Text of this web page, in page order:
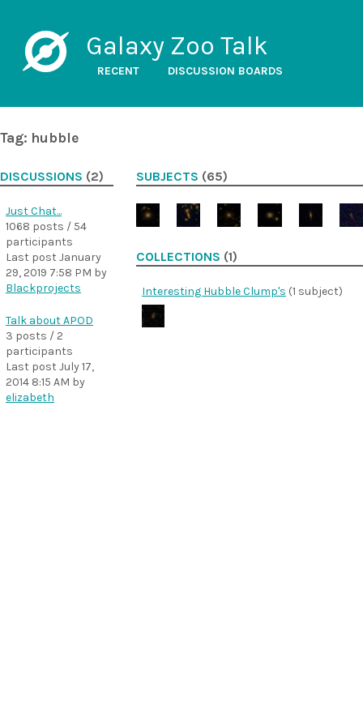
Galaxy Zoo Talk
RECENT DISCUSSION BOARDS
Tag: hubble
DISCUSSIONS (2)
Just Chat...
1068 posts / 54
participants
Last post January
29, 2019 7:58 PM by
Blackprojects
Talk about APOD
3 posts / 2
participants
Last post July 17,
2014 8:15 AM by
elizabeth
SUBJECTS (65)
COLLECTIONS (1)
Interesting Hubble Clump's (1 subject)